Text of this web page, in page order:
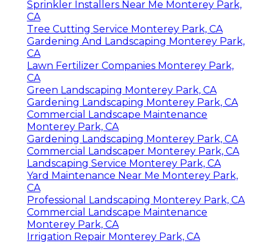
Sprinkler Installers Near Me Monterey Park,
CA
Tree Cutting Service Monterey Park, CA
Gardening And Landscaping Monterey Park,
CA
Lawn Fertilizer Companies Monterey Park,
CA
Green Landscaping Monterey Park, CA
Gardening Landscaping Monterey Park, CA
Commercial Landscape Maintenance
Monterey Park, CA
Gardening Landscaping Monterey Park, CA
Commercial Landscaper Monterey Park, CA
Landscaping Service Monterey Park, CA
Yard Maintenance Near Me Monterey Park,
CA
Professional Landscaping Monterey Park, CA
Commercial Landscape Maintenance
Monterey Park, CA
Irrigation Repair Monterey Park, CA